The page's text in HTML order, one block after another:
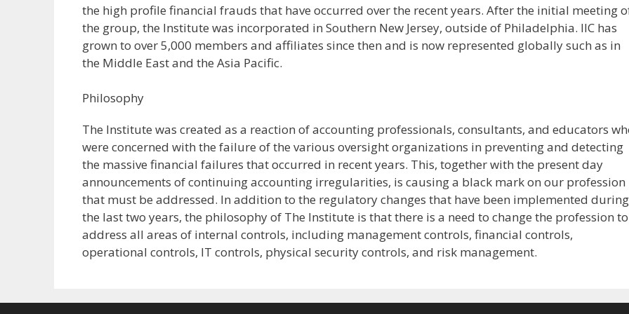
the high profile financial frauds that have occurred over the recent years. After the initial meeting
the group, the Institute was incorporated in Southern New Jersey, outside of Philadelphia. IIC has
grown to over 5,000 members and affiliates since then and is now represented globally such as in
the Middle East and the Asia Pacific.
Philosophy
The Institute was created as a reaction of accounting professionals, consultants, and educators
were concerned with the failure of the various oversight organizations in preventing and detecting
the massive financial failures that occurred in recent years. This, together with the present day
announcements of continuing accounting irregularities, is causing a black mark on our profession
that must be addressed. In addition to the regulatory changes that have been implemented during
the last two years, the philosophy of The Institute is that there is a need to change the profession to
address all areas of internal controls, including management controls, financial controls,
operational controls, IT controls, physical security controls, and risk management.